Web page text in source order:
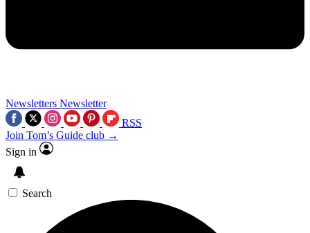
Newsletters Newsletter
RSS
Join Tom’s Guide club →
Sign in
Search